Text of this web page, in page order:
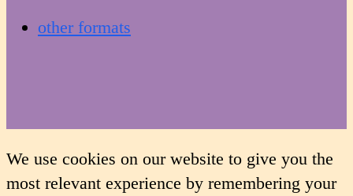
other formats
We use cookies on our website to give you the
most relevant experience by remembering your